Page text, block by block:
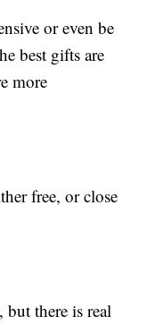
or even be
best gifts are
more
free, or close
there is real